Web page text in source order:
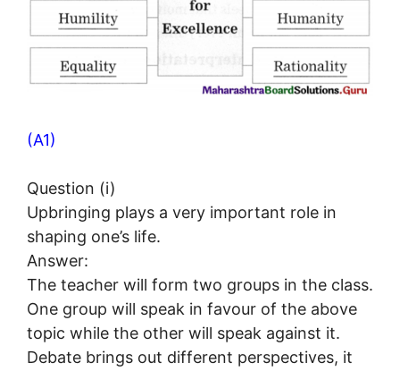
(A1)
Question (i)
Upbringing plays a very important role in
shaping one’s life.
Answer:
The teacher will form two groups in the class.
One group will speak in favour of the above
topic while the other will speak against it.
Debate brings out different perspectives, it